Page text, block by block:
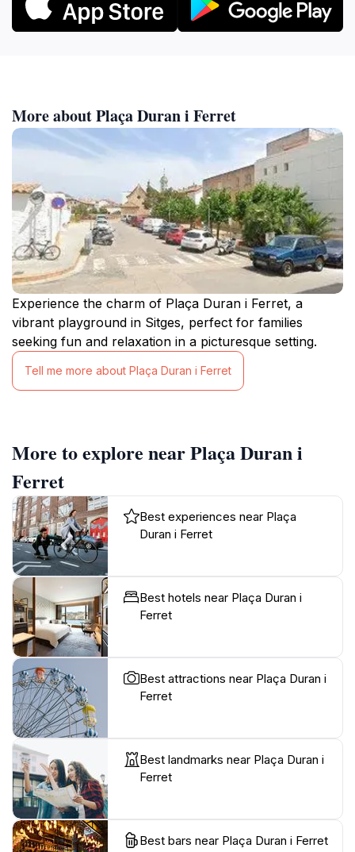
More about Plaça Duran i Ferret
Experience the charm of Plaça Duran i Ferret, a
vibrant playground in Sitges, perfect for families
seeking fun and relaxation in a picturesque setting.
Tell me more about Plaça Duran i Ferret
More to explore near Plaça Duran i
Ferret
Best experiences near Plaça
Duran i Ferret
Best hotels near Plaça Duran i
Ferret
Best attractions near Plaça Duran i
Ferret
Best landmarks near Plaça Duran i
Ferret
Best bars near Plaça Duran i Ferret